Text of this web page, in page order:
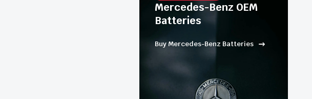
Mercedes-Benz OEM
Batteries
Buy Mercedes-Benz Batteries